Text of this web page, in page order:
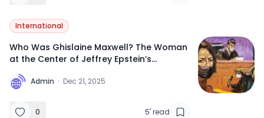
International
Who Was Ghislaine Maxwell? The Woman
at the Center of Jeffrey Epstein’s
Trafficking Network
A
Admin · Dec 21, 2025
0 5'read